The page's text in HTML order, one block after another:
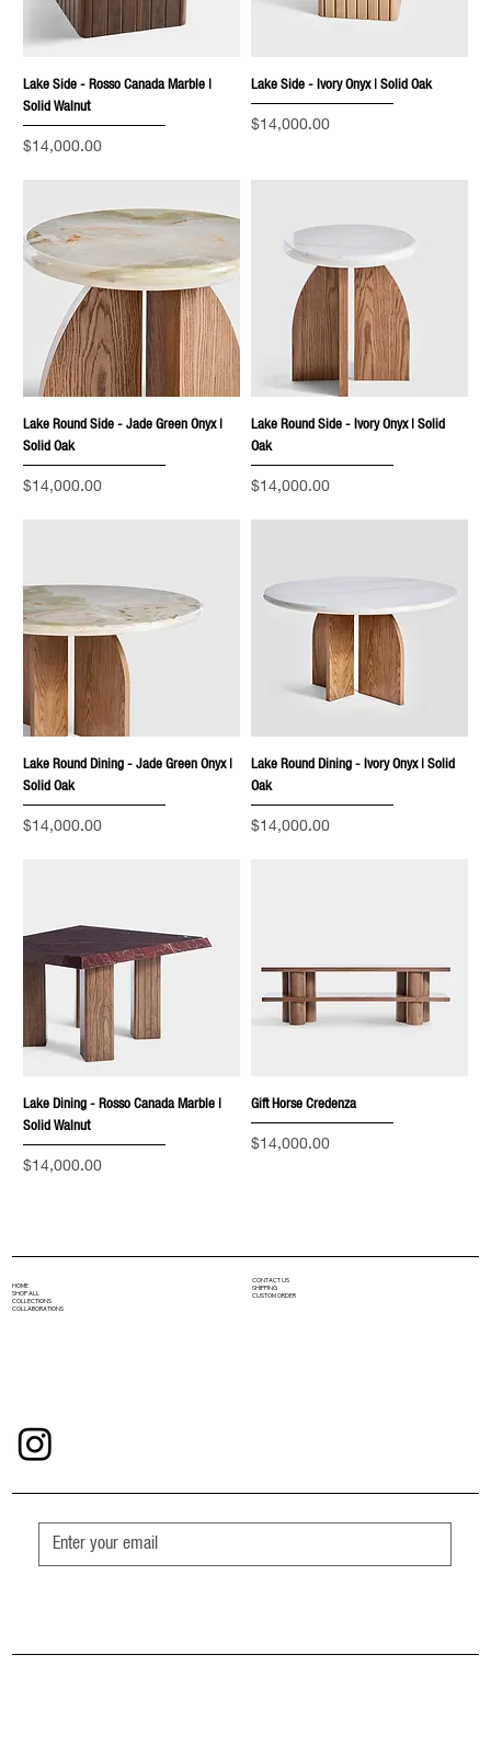
HOME
SHOP ALL
COLLECTIONS
COLLABORATIONS
CONTACT US
SHIPPING
CUSTOM ORDER
Lake Side - Rosso Canada Marble |
Solid Walnut
Price
$14,000.00
Lake Side - Ivory Onyx | Solid Oak
Price
$14,000.00
Lake Round Side - Jade Green Onyx |
Solid Oak
Price
$14,000.00
Lake Round Side - Ivory Onyx | Solid
Oak
Price
$14,000.00
Lake Round Dining - Jade Green Onyx |
Solid Oak
Price
$14,000.00
Lake Round Dining - Ivory Onyx | Solid
Oak
Price
$14,000.00
Lake Dining - Rosso Canada Marble |
Solid Walnut
Price
$14,000.00
Gift Horse Credenza
Price
$14,000.00